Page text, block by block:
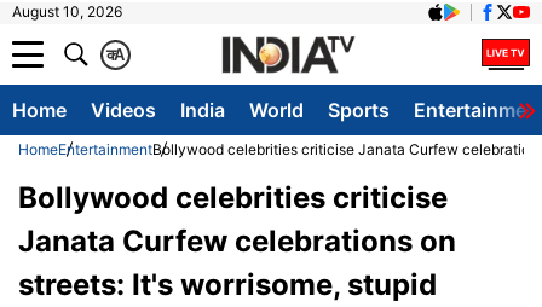
August 10, 2026
A
क
Home Videos India World Sports
HomeEntertainmentBollywood celebrities criticise Janata Curfew
Bollywood celebrities criticise
Janata Curfew celebrations on
streets: It's worrisome, stupid